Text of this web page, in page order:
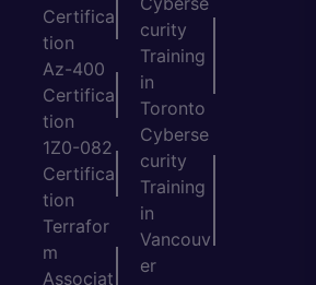
Certifica
tion
Az-400
Certifica
tion
1Z0-082
Certifica
tion
Terrafor
m
Associat
curity
Training
in
Toronto
Cyberse
curity
Training
in
Vancouv
er